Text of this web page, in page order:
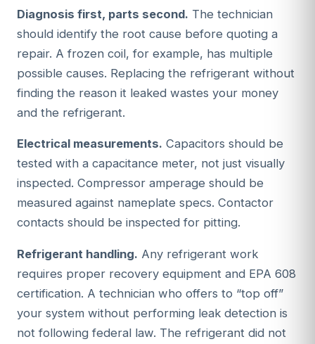
Diagnosis first, parts second. The technician
should identify the root cause before quoting a
repair. A frozen coil, for example, has multiple
possible causes. Replacing the refrigerant without
finding the reason it leaked wastes your money
and the refrigerant.
Electrical measurements. Capacitors should be
tested with a capacitance meter, not just visually
inspected. Compressor amperage should be
measured against nameplate specs. Contactor
contacts should be inspected for pitting.
Refrigerant handling. Any refrigerant work
requires proper recovery equipment and EPA 608
certification. A technician who offers to “top off”
your system without performing leak detection is
not following federal law. The refrigerant did not